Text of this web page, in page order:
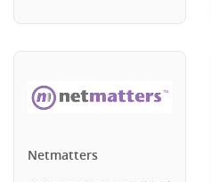
Netmatters